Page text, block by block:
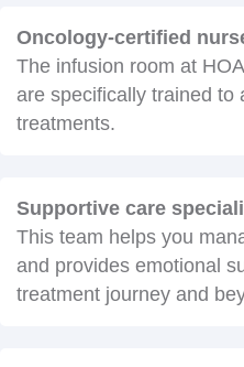
Oncology-certified
The infusion room at
are specifically trained to
treatments.
Supportive care
This team helps you
and provides emotional
treatment journey and